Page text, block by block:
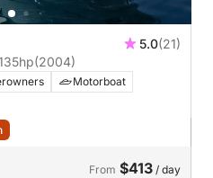
5.0(21)
Bayliner 175 Br 135hp(2004)
Motorboat
From $413 / day